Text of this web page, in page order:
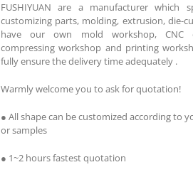
FUSHIYUAN are a manufacturer which
customizing parts, molding, extrusion, die-
have our own mold workshop, CNC
compressing workshop and printing
fully ensure the delivery time adequately .
Warmly welcome you to ask for quotation!
● All shape can be customized according to
or samples
● 1~2 hours fastest quotation